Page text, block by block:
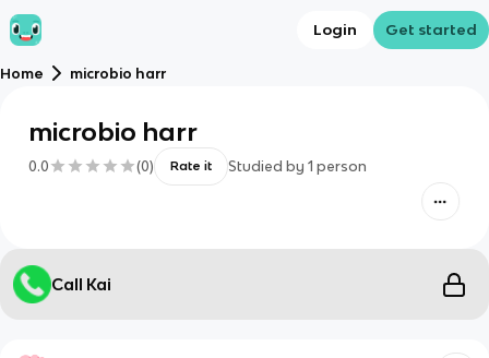
Login Get started
Home microbio harr
microbio harr
0.0 (0) Rate it Studied by 1 person
Call Kai